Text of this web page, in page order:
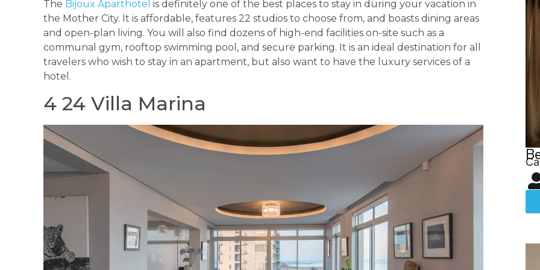
The Bijoux Aparthotel is definitely one of the best places to stay in during your vacation in
the Mother City. It is affordable, features 22 studios to choose from, and boasts dining areas
and open-plan living. You will also find dozens of high-end facilities on-site such as a
communal gym, rooftop swimming pool, and secure parking. It is an ideal destination for all
travelers who wish to stay in an apartment, but also want to have the luxury services of a
hotel.
4 24 Villa Marina